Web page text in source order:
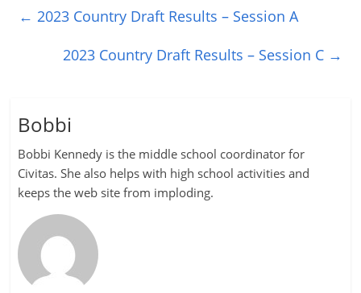
← 2023 Country Draft Results – Session A
2023 Country Draft Results – Session C →
Bobbi
Bobbi Kennedy is the middle school coordinator for
Civitas. She also helps with high school activities and
keeps the web site from imploding.